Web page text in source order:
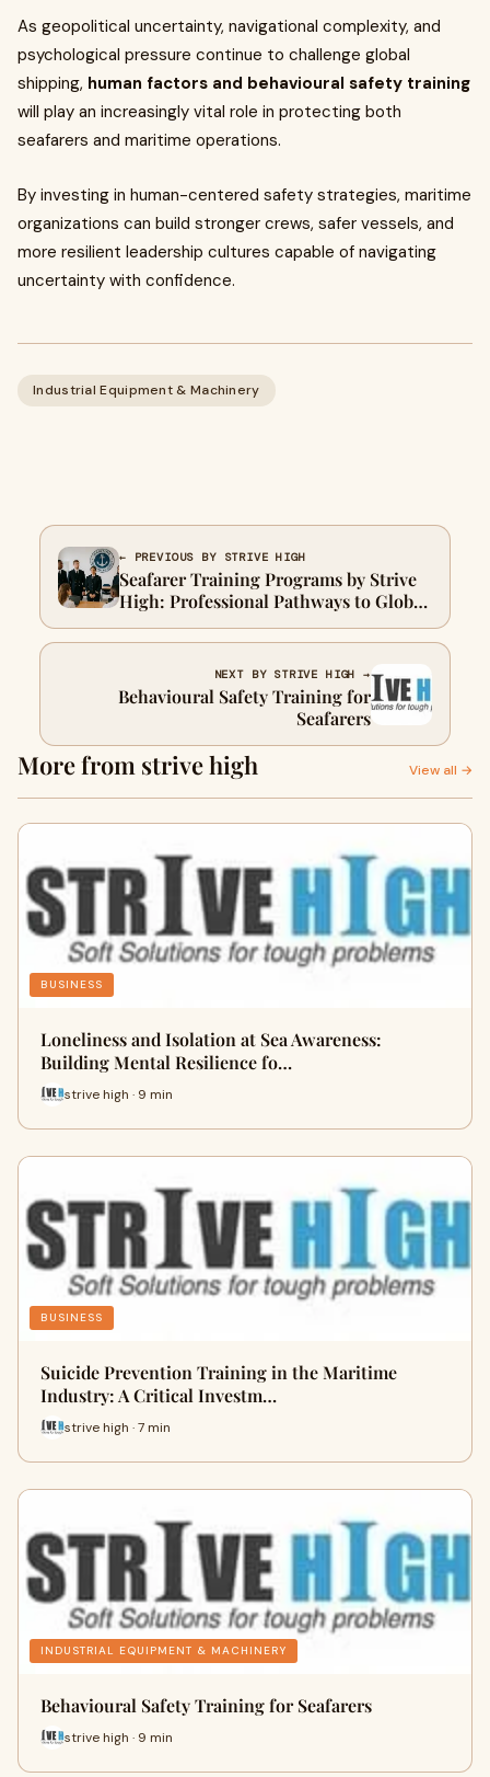
As geopolitical uncertainty, navigational complexity, and
psychological pressure continue to challenge global
shipping, human factors and behavioural safety training
will play an increasingly vital role in protecting both
seafarers and maritime operations.
By investing in human-centered safety strategies, maritime
organizations can build stronger crews, safer vessels, and
more resilient leadership cultures capable of navigating
uncertainty with confidence.
Industrial Equipment & Machinery
← PREVIOUS BY STRIVE HIGH
Seafarer Training Programs by Strive
High: Professional Pathways to Global
Maritime Careers
NEXT BY STRIVE HIGH →
Behavioural Safety Training for
Seafarers
More from strive high View all →
BUSINESS
Loneliness and Isolation at Sea Awareness:
Building Mental Resilience fo…
strive high · 9 min
BUSINESS
Suicide Prevention Training in the Maritime
Industry: A Critical Investm…
strive high · 7 min
INDUSTRIAL EQUIPMENT & MACHINERY
Behavioural Safety Training for Seafarers
strive high · 9 min